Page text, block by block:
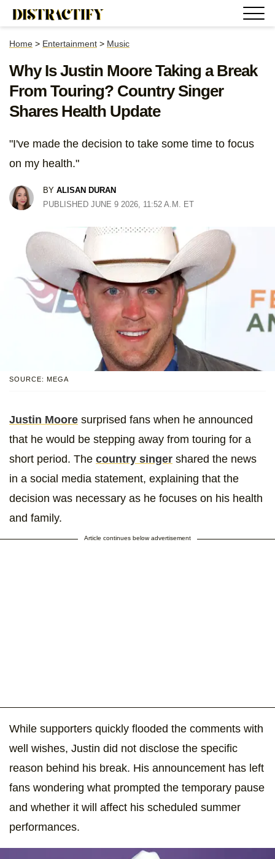
Home > Entertainment > Music
Why Is Justin Moore Taking a Break
From Touring? Country Singer
Shares Health Update
"I've made the decision to take some time to focus
on my health."
BY ALISAN DURAN
PUBLISHED JUNE 9 2026, 11:52 A.M. ET
SOURCE: MEGA
Justin Moore surprised fans when he announced
that he would be stepping away from touring for a
short period. The country singer shared the news
in a social media statement, explaining that the
decision was necessary as he focuses on his health
and family.
Article continues below advertisement
While supporters quickly flooded the comments with
well wishes, Justin did not disclose the specific
reason behind his break. His announcement has left
fans wondering what prompted the temporary pause
and whether it will affect his scheduled summer
performances.